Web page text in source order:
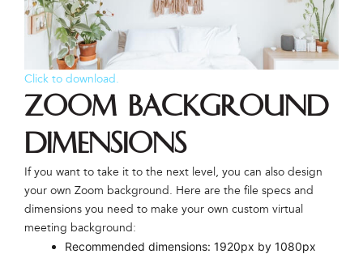
Click to download.
Zoom Background
Dimensions
If you want to take it to the next level, you can also design
your own Zoom background. Here are the file specs and
dimensions you need to make your own custom virtual
meeting background:
Recommended dimensions: 1920px by 1080px